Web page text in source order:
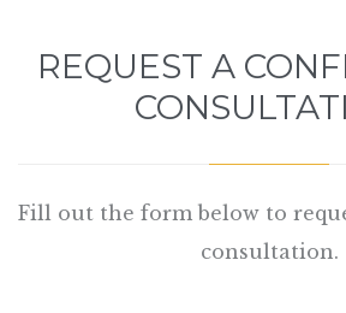
REQUEST A
Fill out the form below to
consultation.